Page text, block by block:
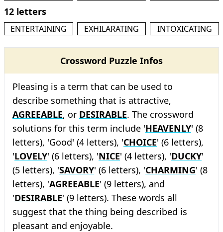
12 letters
ENTERTAINING EXHILARATING INTOXICATING
Crossword Puzzle Infos
Pleasing is a term that can be used to
describe something that is attractive,
AGREEABLE, or DESIRABLE. The crossword
solutions for this term include 'HEAVENLY' (8
letters), 'Good' (4 letters), 'CHOICE' (6 letters),
'LOVELY' (6 letters), 'NICE' (4 letters), 'DUCKY'
(5 letters), 'SAVORY' (6 letters), 'CHARMING' (8
letters), 'AGREEABLE' (9 letters), and
'DESIRABLE' (9 letters). These words all
suggest that the thing being described is
pleasant and enjoyable.